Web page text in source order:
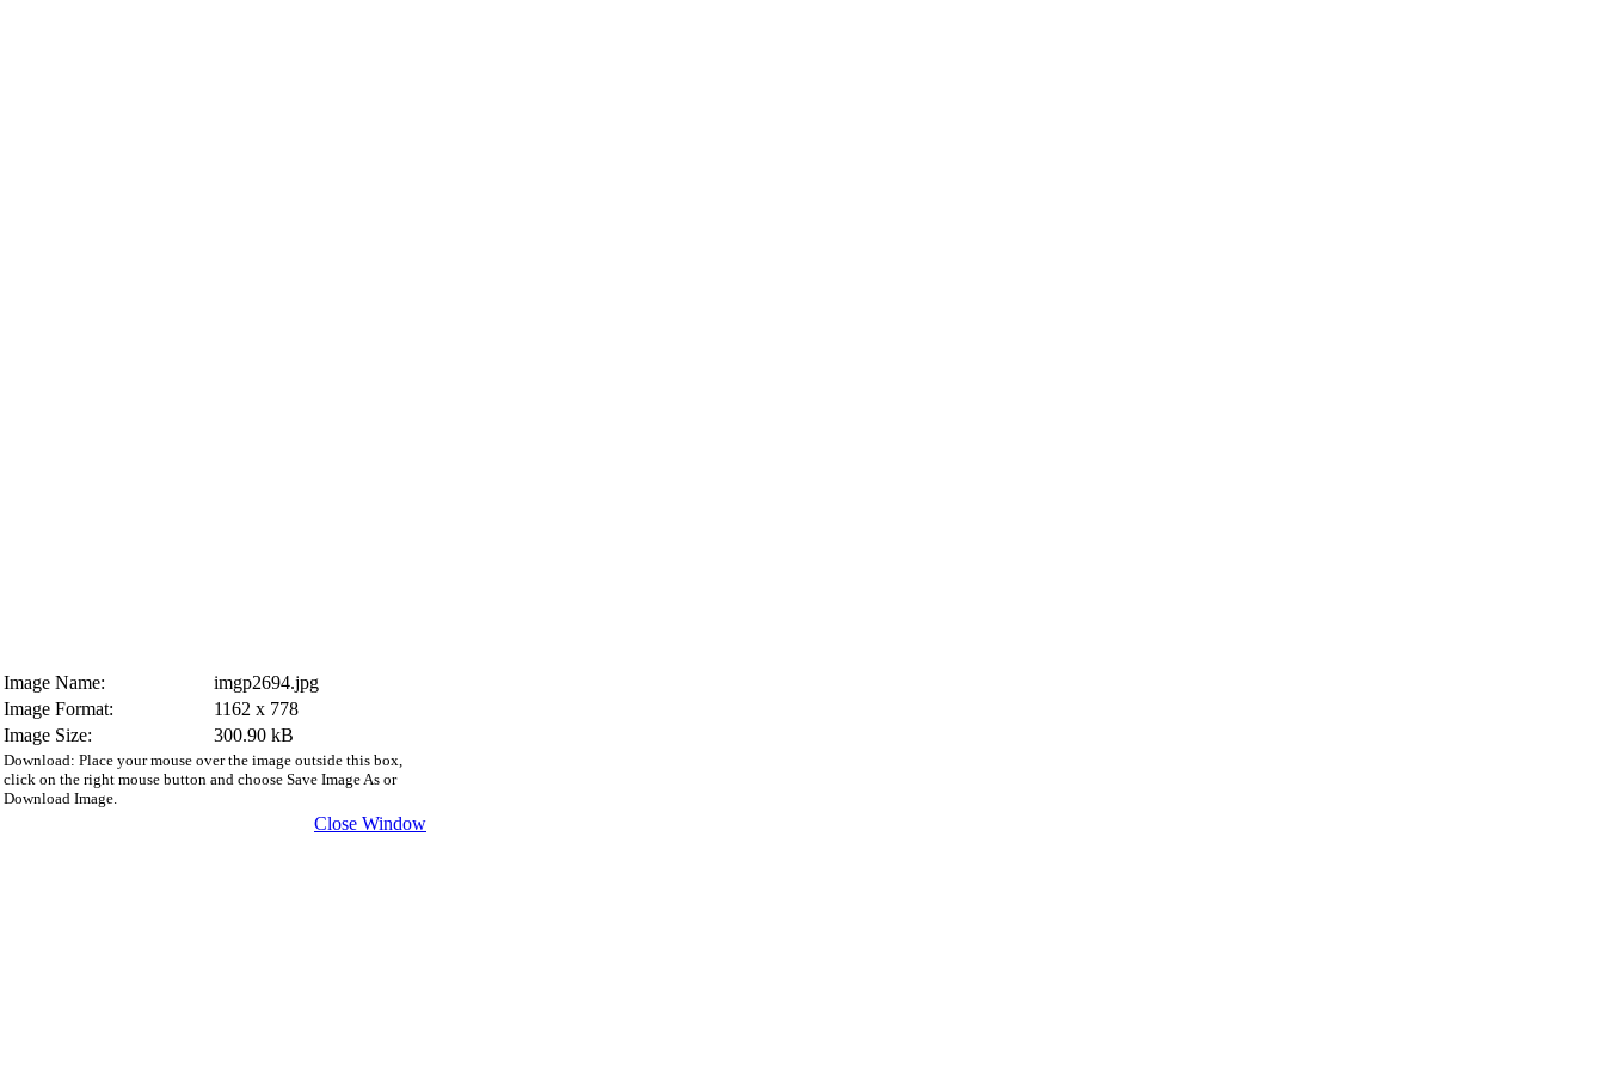
Image Name:
imgp2694.jpg
Image Format:
1162 x 778
Image Size:
300.90 kB
Download: Place your mouse over the image outside this box,
click on the right mouse button and choose Save Image As or
Download Image.
Close Window